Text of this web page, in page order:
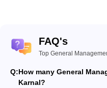
FAQ's
Top General
Q:How many General
Karnal?